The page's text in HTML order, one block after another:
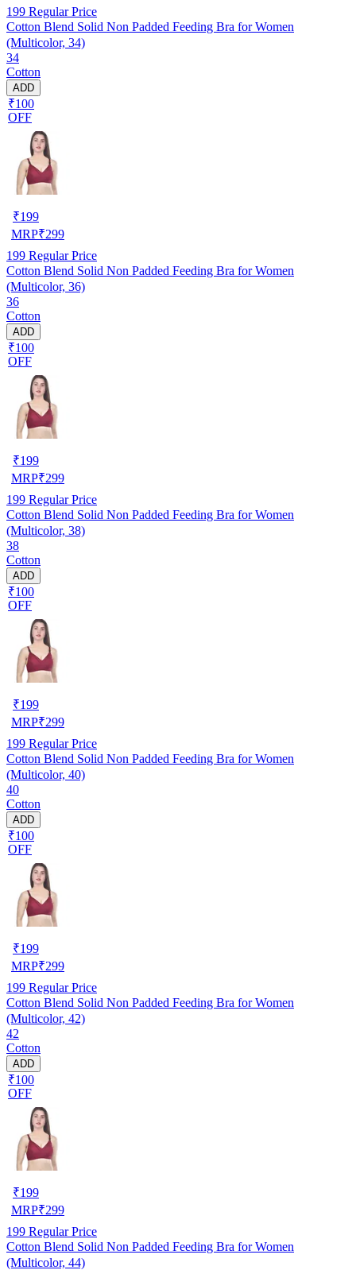
199 Regular Price
Cotton Blend Solid Non Padded Feeding Bra for Women
(Multicolor, 34)
34
Cotton
ADD
₹100
OFF
₹199
MRP₹299
199 Regular Price
Cotton Blend Solid Non Padded Feeding Bra for Women
(Multicolor, 36)
36
Cotton
ADD
₹100
OFF
₹199
MRP₹299
199 Regular Price
Cotton Blend Solid Non Padded Feeding Bra for Women
(Multicolor, 38)
38
Cotton
ADD
₹100
OFF
₹199
MRP₹299
199 Regular Price
Cotton Blend Solid Non Padded Feeding Bra for Women
(Multicolor, 40)
40
Cotton
ADD
₹100
OFF
₹199
MRP₹299
199 Regular Price
Cotton Blend Solid Non Padded Feeding Bra for Women
(Multicolor, 42)
42
Cotton
ADD
₹100
OFF
₹199
MRP₹299
199 Regular Price
Cotton Blend Solid Non Padded Feeding Bra for Women
(Multicolor, 44)